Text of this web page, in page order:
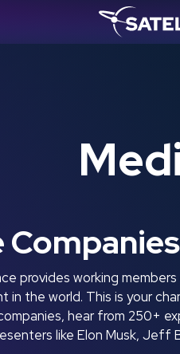
provides working
in the world. This is your
hear from 250+
like Elon Musk, Jeff